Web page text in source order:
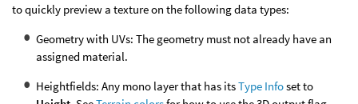
to quickly preview a texture on the following data types:
Geometry with UVs: The geometry must not already have an
assigned material.
Heightfields: Any mono layer that has itsType Infoset to